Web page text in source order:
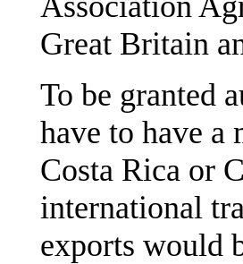
Great Britain
To be granted
have to have
Costa Rica or
international
exports would